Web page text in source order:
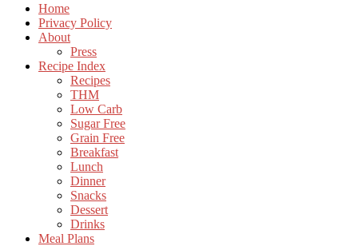
Home
Privacy Policy
About
Press
Recipe Index
Recipes
THM
Low Carb
Sugar Free
Grain Free
Breakfast
Lunch
Dinner
Snacks
Dessert
Drinks
Meal Plans